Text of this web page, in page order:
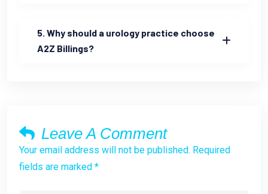
5. Why should a urology practice choose
A2Z Billings?
Leave A Comment
Your email address will not be published. Required
fields are marked *